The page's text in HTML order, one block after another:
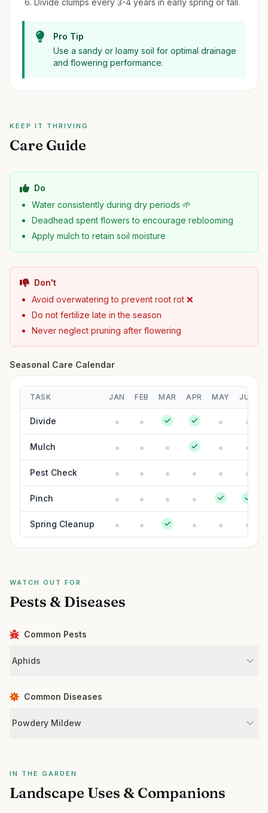
Divide clumps every 3-4 years in early spring or fall.
Pro Tip
Use a sandy or loamy soil for optimal drainage
and flowering performance.
KEEP IT THRIVING
Care Guide
Do
Water consistently during dry periods 🌱
Deadhead spent flowers to encourage reblooming
Apply mulch to retain soil moisture
Don't
Avoid overwatering to prevent root rot ❌
Do not fertilize late in the season
Never neglect pruning after flowering
Seasonal Care Calendar
TASK JAN FEB MAR APR MAY JUN
Divide
Mulch
Pest Check
Pinch
Spring Cleanup
WATCH OUT FOR
Pests & Diseases
Common Pests
Aphids
Common Diseases
Powdery Mildew
IN THE GARDEN
Landscape Uses & Companions